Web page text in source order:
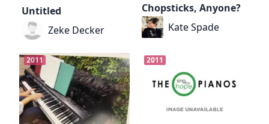
Untitled
Zeke Decker
Chopsticks, Anyone?
Kate Spade
2011 2011